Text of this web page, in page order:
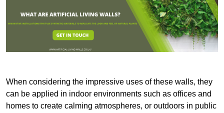
When considering the impressive uses of these walls, they
can be applied in indoor environments such as offices and
homes to create calming atmospheres, or outdoors in public